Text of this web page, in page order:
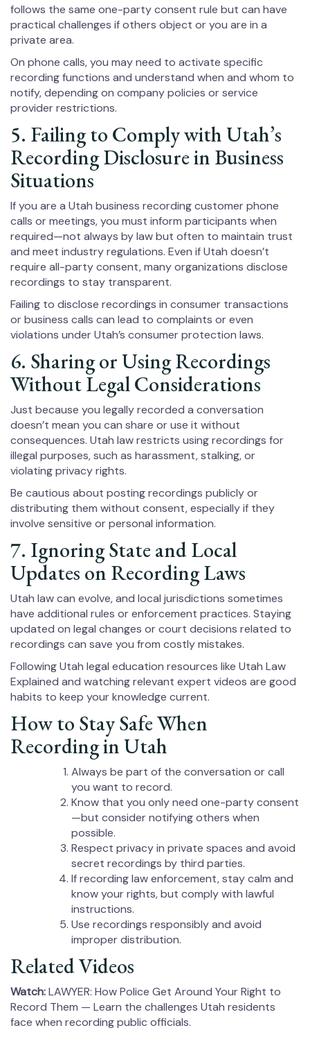
follows the same one-party consent rule but can have
practical challenges if others object or you are in a
private area.
On phone calls, you may need to activate specific
recording functions and understand when and whom to
notify, depending on company policies or service
provider restrictions.
5. Failing to Comply with Utah’s
Recording Disclosure in Business
Situations
If you are a Utah business recording customer phone
calls or meetings, you must inform participants when
required—not always by law but often to maintain trust
and meet industry regulations. Even if Utah doesn’t
require all-party consent, many organizations disclose
recordings to stay transparent.
Failing to disclose recordings in consumer transactions
or business calls can lead to complaints or even
violations under Utah’s consumer protection laws.
6. Sharing or Using Recordings
Without Legal Considerations
Just because you legally recorded a conversation
doesn’t mean you can share or use it without
consequences. Utah law restricts using recordings for
illegal purposes, such as harassment, stalking, or
violating privacy rights.
Be cautious about posting recordings publicly or
distributing them without consent, especially if they
involve sensitive or personal information.
7. Ignoring State and Local
Updates on Recording Laws
Utah law can evolve, and local jurisdictions sometimes
have additional rules or enforcement practices. Staying
updated on legal changes or court decisions related to
recordings can save you from costly mistakes.
Following Utah legal education resources like Utah Law
Explained and watching relevant expert videos are good
habits to keep your knowledge current.
How to Stay Safe When
Recording in Utah
Always be part of the conversation or call
you want to record.
Know that you only need one-party consent
—but consider notifying others when
possible.
Respect privacy in private spaces and avoid
secret recordings by third parties.
If recording law enforcement, stay calm and
know your rights, but comply with lawful
instructions.
Use recordings responsibly and avoid
improper distribution.
Related Videos
Watch:LAWYER: How Police Get Around Your Right to
Record Them — Learn the challenges Utah residents
face when recording public officials.